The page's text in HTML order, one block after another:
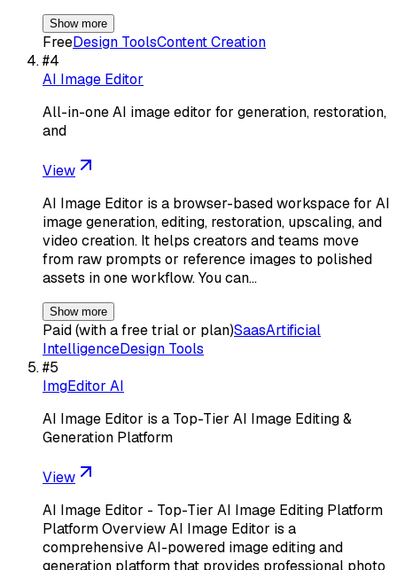
Show more
FreeDesign ToolsContent Creation
#4
AI Image Editor
All-in-one AI image editor for generation, restoration,
and
View
AI Image Editor is a browser-based workspace for AI
image generation, editing, restoration, upscaling, and
video creation. It helps creators and teams move
from raw prompts or reference images to polished
assets in one workflow. You can…
Show more
Paid (with a free trial or plan)SaasArtificial
IntelligenceDesign Tools
#5
ImgEditor AI
AI Image Editor is a Top-Tier AI Image Editing &
Generation Platform
View
AI Image Editor - Top-Tier AI Image Editing Platform
Platform Overview AI Image Editor is a
comprehensive AI-powered image editing and
generation platform that provides professional photo